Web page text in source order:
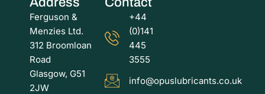
Ferguson &
Menzies Ltd.
312 Broomloan
Road
Glasgow, G51
2JW
+44
(0)141
445
3555
info@opuslubricants.co.uk